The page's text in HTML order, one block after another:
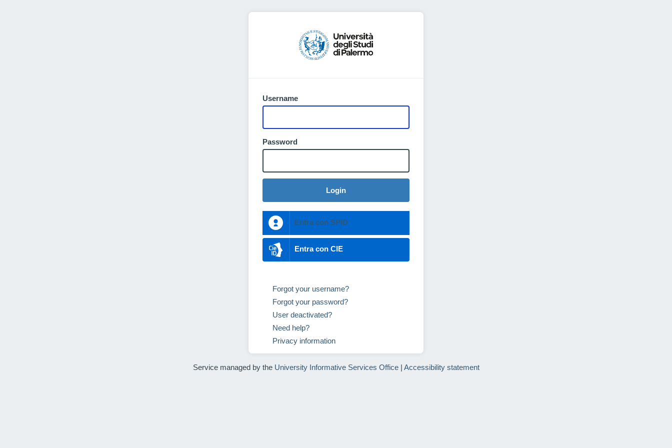
Username
Password
Login
Entra con SPID
Entra con CIE
Forgot your username?
Forgot your password?
User deactivated?
Need help?
Privacy information
Service managed by the University Informative Services Office| Accessibility statement